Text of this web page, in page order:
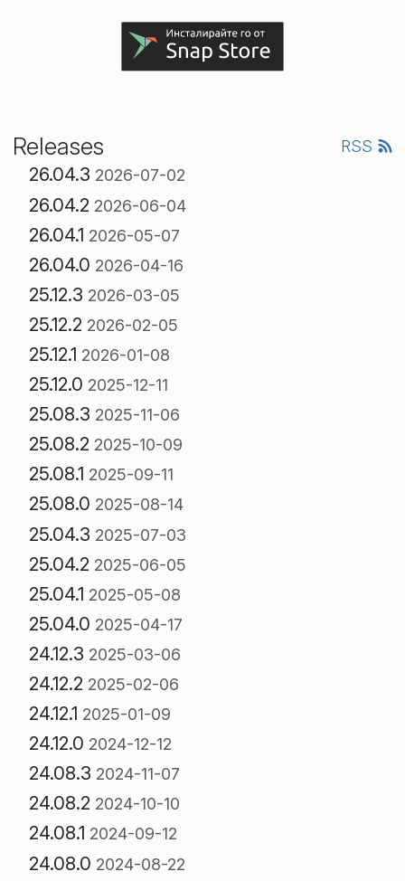
Releases RSS
26.04.3 2026-07-02
26.04.2 2026-06-04
26.04.1 2026-05-07
26.04.0 2026-04-16
25.12.3 2026-03-05
25.12.2 2026-02-05
25.12.1 2026-01-08
25.12.0 2025-12-11
25.08.3 2025-11-06
25.08.2 2025-10-09
25.08.1 2025-09-11
25.08.0 2025-08-14
25.04.3 2025-07-03
25.04.2 2025-06-05
25.04.1 2025-05-08
25.04.0 2025-04-17
24.12.3 2025-03-06
24.12.2 2025-02-06
24.12.1 2025-01-09
24.12.0 2024-12-12
24.08.3 2024-11-07
24.08.2 2024-10-10
24.08.1 2024-09-12
24.08.0 2024-08-22